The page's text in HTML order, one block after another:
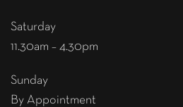
Saturday
11.30am – 4.30pm
Sunday
By Appointment